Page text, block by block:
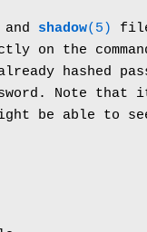
and shadow(5)
on the
hashed
Note
be able to